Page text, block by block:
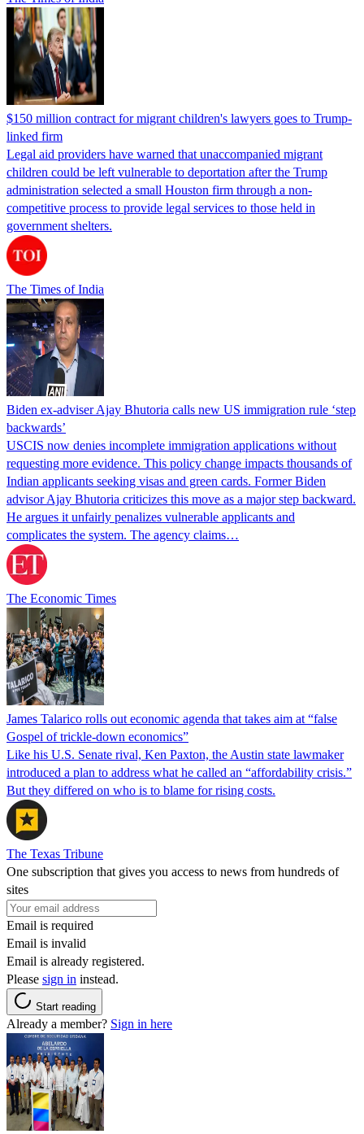
$150 million contract for migrant children's lawyers goes to Trump-
linked firm
Legal aid providers have warned that unaccompanied migrant
children could be left vulnerable to deportation after the Trump
administration selected a small Houston firm through a non-
competitive process to provide legal services to those held in
government shelters.
The Times of India
Biden ex-adviser Ajay Bhutoria calls new US immigration rule ‘step
backwards’
USCIS now denies incomplete immigration applications without
requesting more evidence. This policy change impacts thousands of
Indian applicants seeking visas and green cards. Former Biden
advisor Ajay Bhutoria criticizes this move as a major step backward.
He argues it unfairly penalizes vulnerable applicants and
complicates the system. The agency claims…
The Economic Times
James Talarico rolls out economic agenda that takes aim at “false
Gospel of trickle-down economics”
Like his U.S. Senate rival, Ken Paxton, the Austin state lawmaker
introduced a plan to address what he called an “affordability crisis.”
But they differed on who is to blame for rising costs.
The Texas Tribune
One subscription that gives you access to news from hundreds of
sites
Email is required
Email is invalid
Email is already registered.
Please sign in instead.
Start reading
Already a member? Sign in here